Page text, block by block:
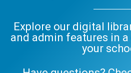
Explore our digital
and admin features in
your